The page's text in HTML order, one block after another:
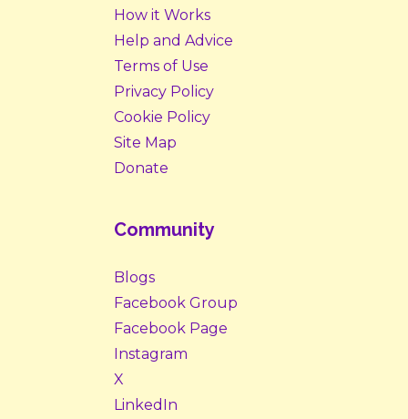
How it Works
Help and Advice
Terms of Use
Privacy Policy
Cookie Policy
Site Map
Donate
Community
Blogs
Facebook Group
Facebook Page
Instagram
X
LinkedIn